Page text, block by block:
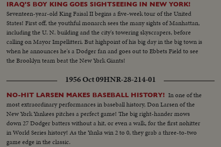
IRAQ'S BOY KING GOES SIGHTSEEING IN NEW YORK!
Seventeen-year-old King Faisal II begins a five-week tour of the United
States! First off, the youthful monarch sees the many sights of Manhattan,
including the U. N. building and the city's towering skyscrapers, before
calling on Mayor Impellitteri. But highpoint of his big day in the big town is
when he announces he's a Dodger fan and goes out to Ebbets Field to see
the Brooklyn team beat the New York Giants!
1956 Oct 09HNR-28-214-01
NO-HIT LARSEN MAKES BASEBALL HISTORY! In one of the
most extraordinary performances in baseball history, Don Larsen of the
New York Yankees pitches a perfect game! The big right-hander mows
down 27 Dodger batters without a hit, or even a walk, for the first nohitter
in World Series history! As the Yanks win 2 to 0, they grab a three-to-two
game edge in the classic.